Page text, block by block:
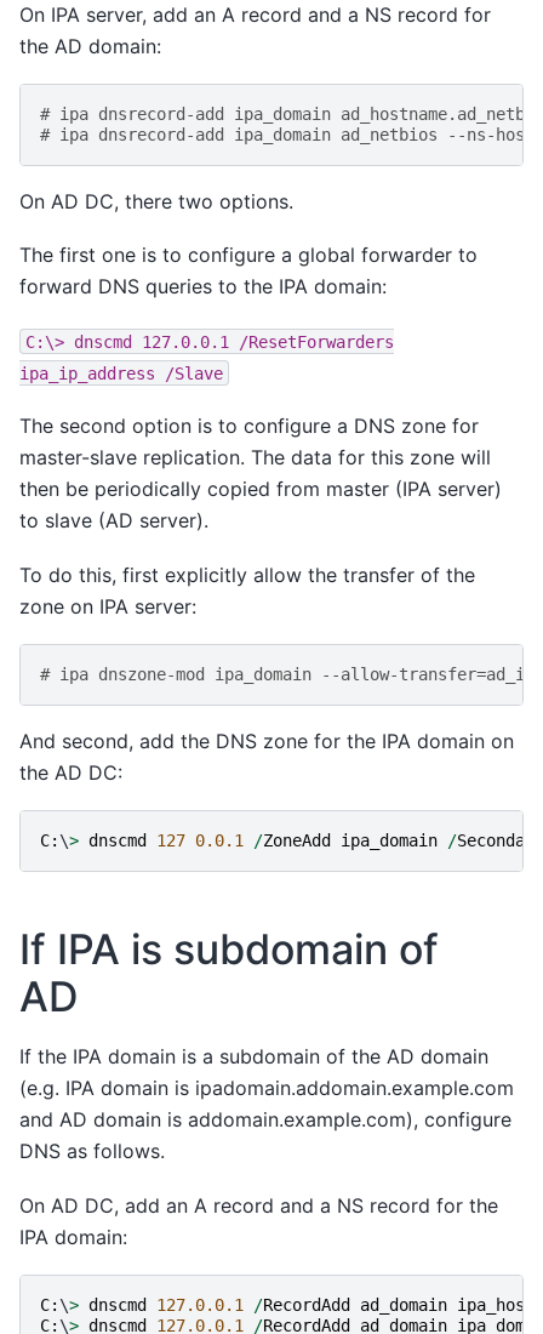
On IPA server, add an A record and a NS record for
the AD domain:
# ipa dnsrecord-add ipa_domain
# ipa dnsrecord-add ipa_domain ad_netbios --ns-
On AD DC, there two options.
The first one is to configure a global forwarder to
forward DNS queries to the IPA domain:
C:\> dnscmd 127.0.0.1
/ResetForwarders
ipa_ip_address
/Slave
The second option is to configure a DNS zone for
master-slave replication. The data for this zone will
then be periodically copied from master (IPA server)
to slave (AD server).
To do this, first explicitly allow the transfer of the
zone on IPA server:
# ipa dnszone-mod ipa_domain --allow-
And second, add the DNS zone for the IPA domain on
the AD DC:
C: \> dnscmd 127 0.0.1 /ZoneAdd ipa_domain /Secondary
If IPA is subdomain of
AD
If the IPA domain is a subdomain of the AD domain
(e.g. IPA domain is ipadomain.addomain.example.com
and AD domain is addomain.example.com), configure
DNS as follows.
On AD DC, add an A record and a NS record for the
IPA domain:
C: \> dnscmd 127.0.0.1 /RecordAdd ad_domain
C: \> dnscmd 127.0.0.1 /RecordAdd ad_domain